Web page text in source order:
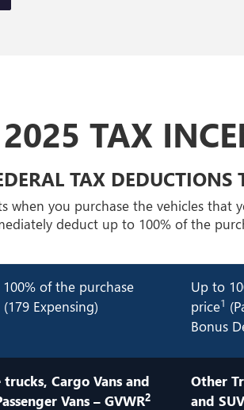
2025 TAX
TAX DEDUCTIONS
when you purchase the vehicles that
deduct up to 100% of the
of the purchase
(179 Expensing)
Up to
price1
Bonus
trucks, Cargo Vans and
Vans – GVWR2
Other
and